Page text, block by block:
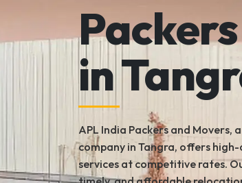
in
APL India Packers and Movers,
company in Tangra, offers
services at competitive rates.